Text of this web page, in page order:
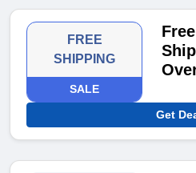
FREE
SHIPPING
SALE
Get